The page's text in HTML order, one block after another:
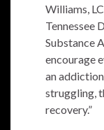
Williams,
Tennessee
Substance
encourage
an
struggling,
recovery.”